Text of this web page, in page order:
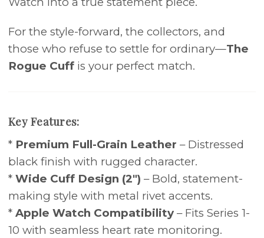
For the style-forward, the collectors, and
those who refuse to settle for ordinary—The
Rogue Cuff is your perfect match.
Key Features:
* Premium Full-Grain Leather – Distressed
black finish with rugged character.
* Wide Cuff Design (2") – Bold, statement-
making style with metal rivet accents.
* Apple Watch Compatibility – Fits Series 1-
10 with seamless heart rate monitoring.